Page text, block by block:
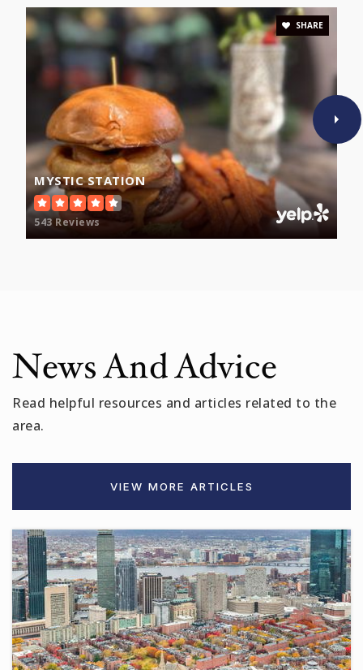
WEBSITE
Ferryway
781-388-0659
Public KG-8
Salemwood
MYSTIC STATION
543 Reviews
SHARE
News And Advice
Read helpful resources and articles related to the
area.
VIEW MORE ARTICLES